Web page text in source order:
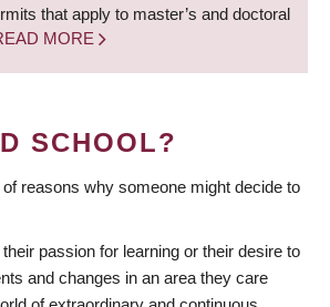
that apply to master’s and doctoral
MORE
SCHOOL?
reasons why someone might decide to
their passion for learning or their desire to
and changes in an area they care